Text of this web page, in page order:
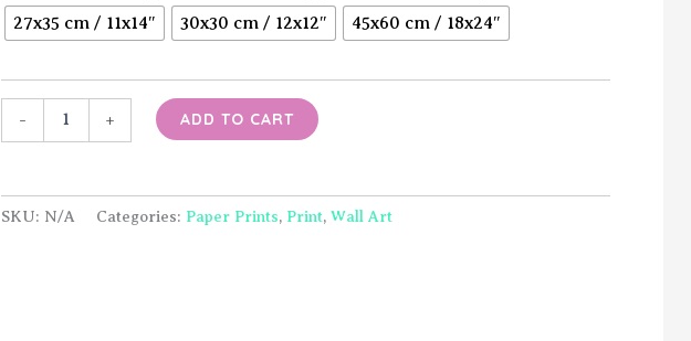
through
27x35 cm / 11x14″ 30x30 cm / 12x12″ 45x60 cm / 18x24″
-
quantity
+ ADD TO CART
SKU: N/A Categories: Paper Prints, Print, Wall Art